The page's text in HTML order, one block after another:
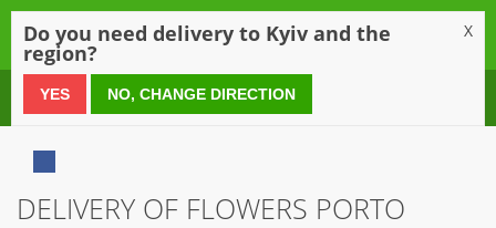
0 800 21 54 55
DELIVERY OF FLOWERS PORTO
Do you need delivery to Kyiv and the
region?
X
YES NO, CHANGE DIRECTION